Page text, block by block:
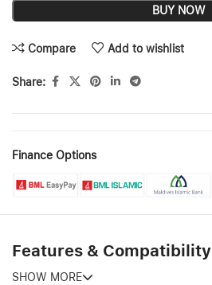
BUY NOW
Compare Add to wishlist
Share:
Finance Options
Features & Compatibility
SHOW MORE